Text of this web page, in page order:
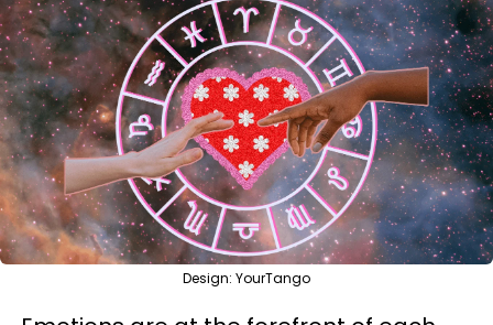
Design: YourTango